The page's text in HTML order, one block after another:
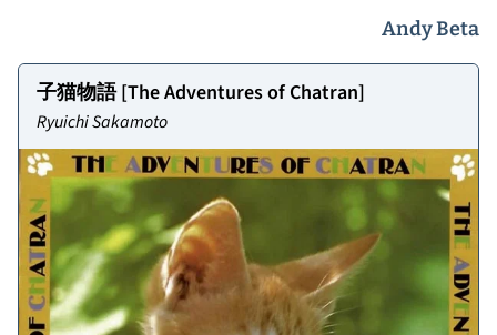
Andy Beta
子猫物語 [The Adventures of Chatran]
Ryuichi Sakamoto